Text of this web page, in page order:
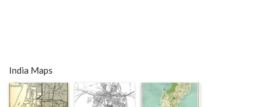
India Maps